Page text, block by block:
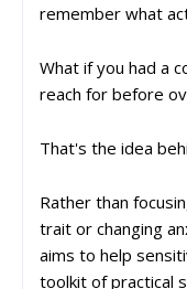
remember what
What if you had a
reach for before
That's the idea
Rather than
trait or changing
aims to help
toolkit of practical